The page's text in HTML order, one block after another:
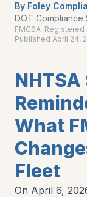
By Foley
DOT Compliance
FMCSA-Registered
Published April 24,
What
Fleet
On April 6,